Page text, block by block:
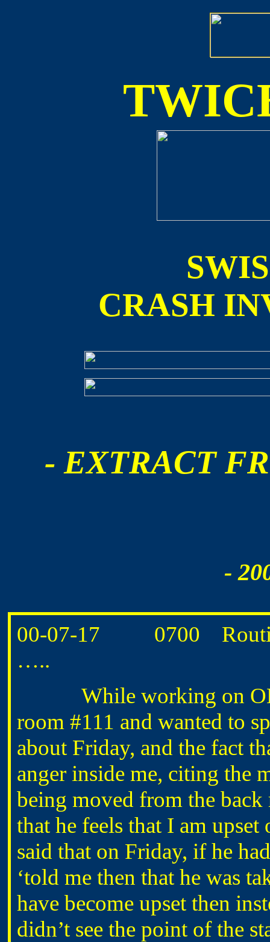
CRASH
- EXTRACT
-
00-07-17 0700
…..
While working on
room #111 and wanted to
about Friday, and the fact
anger inside me, citing the
being moved from the
that he feels that I am
said that on Friday, if he
‘told me then that he was
have become upset then
didn’t see the point of the